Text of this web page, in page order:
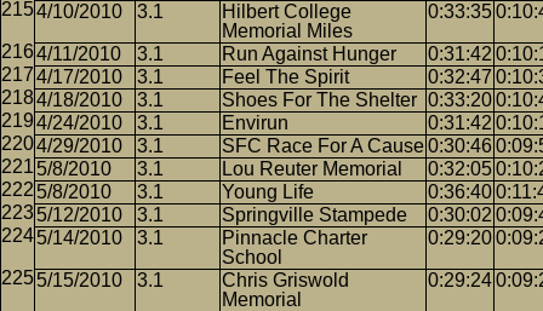
4/10/2010
3.1
Hilbert College
Memorial Miles
0:33:35
4/11/2010 3.1 Run Against Hunger 0:31:42
4/17/2010
3.1 Feel The Spirit 0:32:47
4/18/2010
3.1 Shoes For The Shelter 0:33:20
4/24/2010
3.1 Envirun 0:31:42
4/29/2010
3.1 SFC Race For A Cause0:30:46
5/8/2010
3.1 Lou Reuter Memorial 0:32:05
5/8/2010
3.1 Young Life 0:36:40
5/12/2010
3.1 Springville Stampede 0:30:02
5/14/2010
3.1
Pinnacle Charter
School
0:29:20
5/15/2010 3.1
Chris Griswold
Memorial
0:29:24